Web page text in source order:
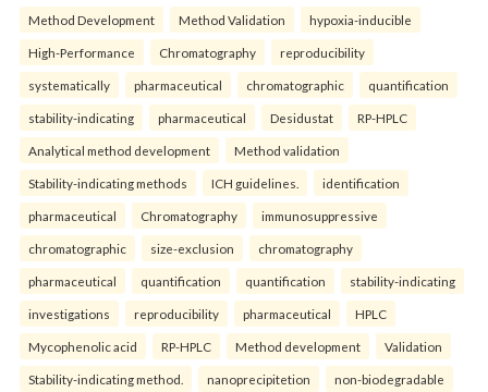
Method Development Method Validation hypoxia-inducible
High-Performance Chromatography reproducibility
systematically pharmaceutical chromatographic quantification
stability-indicating pharmaceutical Desidustat RP-HPLC
Analytical method development Method validation
Stability-indicating methods ICH guidelines. identification
pharmaceutical Chromatography immunosuppressive
chromatographic size-exclusion chromatography
pharmaceutical quantification quantification stability-indicating
investigations reproducibility pharmaceutical HPLC
Mycophenolic acid RP-HPLC Method development Validation
Stability-indicating method. nanoprecipitetion non-biodegradable